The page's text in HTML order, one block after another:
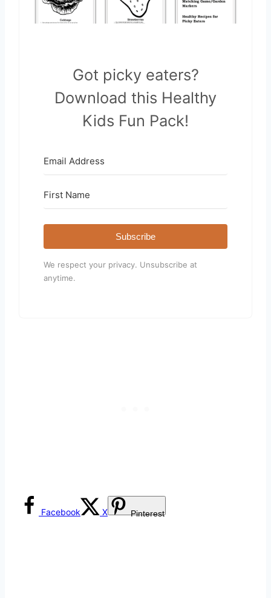
Got picky eaters?
Download this Healthy
Kids Fun Pack!
Subscribe
We respect your privacy. Unsubscribe at
anytime.
Facebook X Pinterest